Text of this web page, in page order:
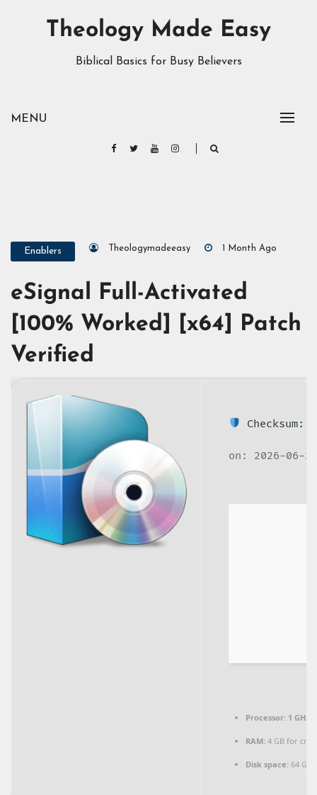
MENU
Theology Made Easy
Biblical Basics for Busy Believers
Enablers Theologymadeeasy 1 Month Ago
eSignal Full-Activated
[100% Worked] [x64] Patch
Verified
Checksum:
on: 2026-06-26
Processor: 1 GHz
RAM: 4 GB for
Disk space: 64 GB